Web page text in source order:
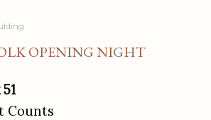
OPENING NIGHT
Counts